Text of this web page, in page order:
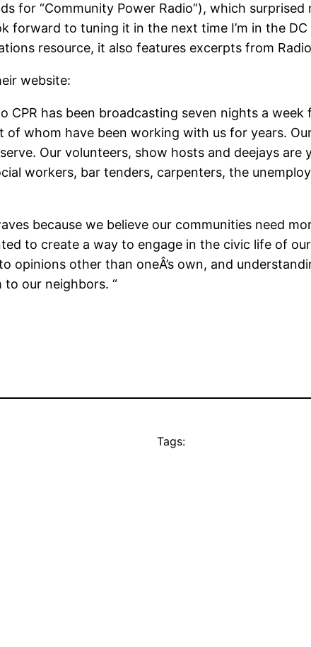
for “Community Power Radio”), which
forward to tuning it in the next time I’m in the
resource, it also features excerpts from
website:
CPR has been broadcasting seven nights a
whom have been working with us for years.
Our volunteers, show hosts and deejays are
workers, bar tenders, carpenters, the
because we believe our communities need
to create a way to engage in the civic life of
opinions other than oneÂ’s own, and
to our neighbors. “
Tags: